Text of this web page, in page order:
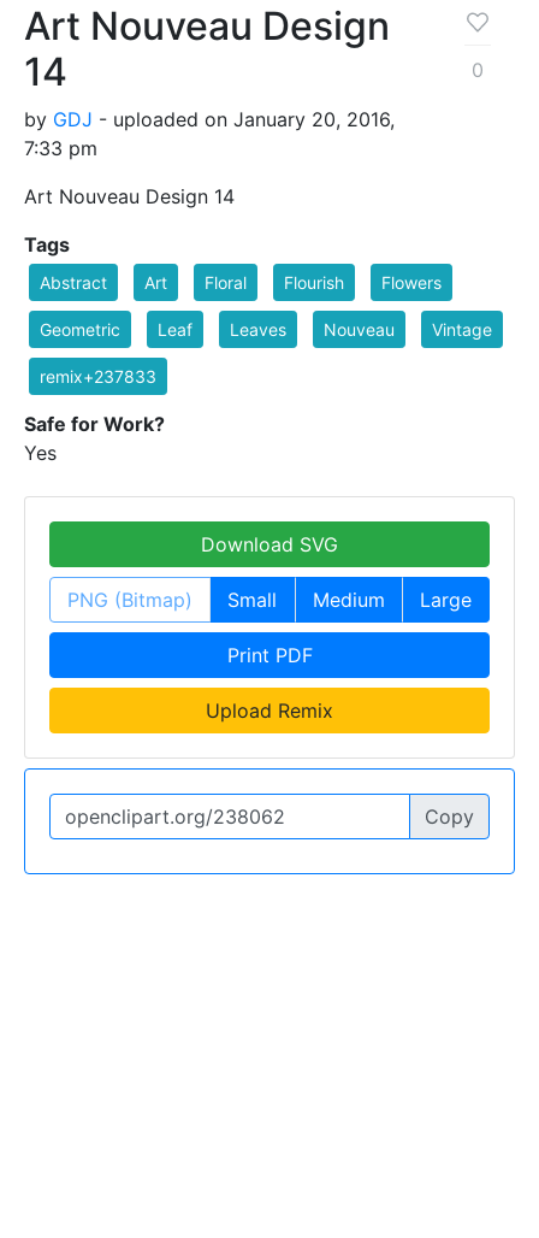
Art Nouveau Design
14
by GDJ - uploaded on January 20, 2016,
7:33 pm
Art Nouveau Design 14
0
Tags
Abstract Art Floral Flourish Flowers
Geometric Leaf Leaves Nouveau Vintage
remix+237833
Safe for Work?
Yes
Download SVG
PNG (Bitmap) Small Medium Large
Print PDF
Upload Remix
Copy